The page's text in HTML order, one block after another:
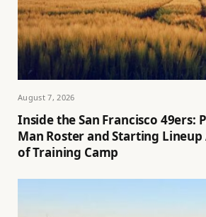
August 7, 2026
Inside the San Francisco 49ers:
Man Roster and Starting
of Training Camp